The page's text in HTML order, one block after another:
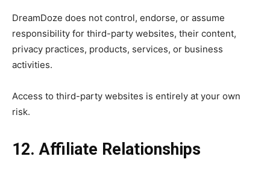
DreamDoze does not control, endorse, or assume
responsibility for third-party websites, their content,
privacy practices, products, services, or business
activities.
Access to third-party websites is entirely at your own
risk.
12. Affiliate Relationships